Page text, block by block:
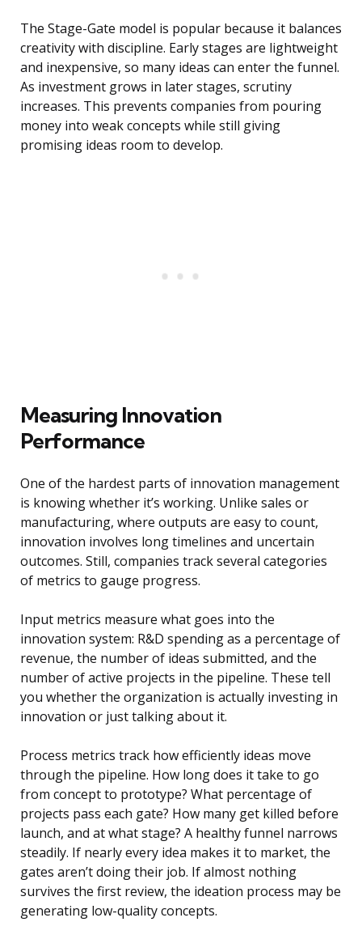
The Stage-Gate model is popular because it balances
creativity with discipline. Early stages are lightweight
and inexpensive, so many ideas can enter the funnel.
As investment grows in later stages, scrutiny
increases. This prevents companies from pouring
money into weak concepts while still giving
promising ideas room to develop.
Measuring Innovation
Performance
One of the hardest parts of innovation management
is knowing whether it’s working. Unlike sales or
manufacturing, where outputs are easy to count,
innovation involves long timelines and uncertain
outcomes. Still, companies track several categories
of metrics to gauge progress.
Input metrics measure what goes into the
innovation system: R&D spending as a percentage of
revenue, the number of ideas submitted, and the
number of active projects in the pipeline. These tell
you whether the organization is actually investing in
innovation or just talking about it.
Process metrics track how efficiently ideas move
through the pipeline. How long does it take to go
from concept to prototype? What percentage of
projects pass each gate? How many get killed before
launch, and at what stage? A healthy funnel narrows
steadily. If nearly every idea makes it to market, the
gates aren’t doing their job. If almost nothing
survives the first review, the ideation process may be
generating low-quality concepts.